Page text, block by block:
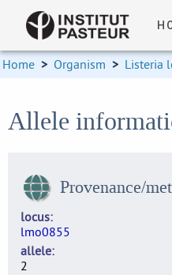
Home > Organism > Listeria
Allele
Provenance/
locus
lmo0855
allele
2